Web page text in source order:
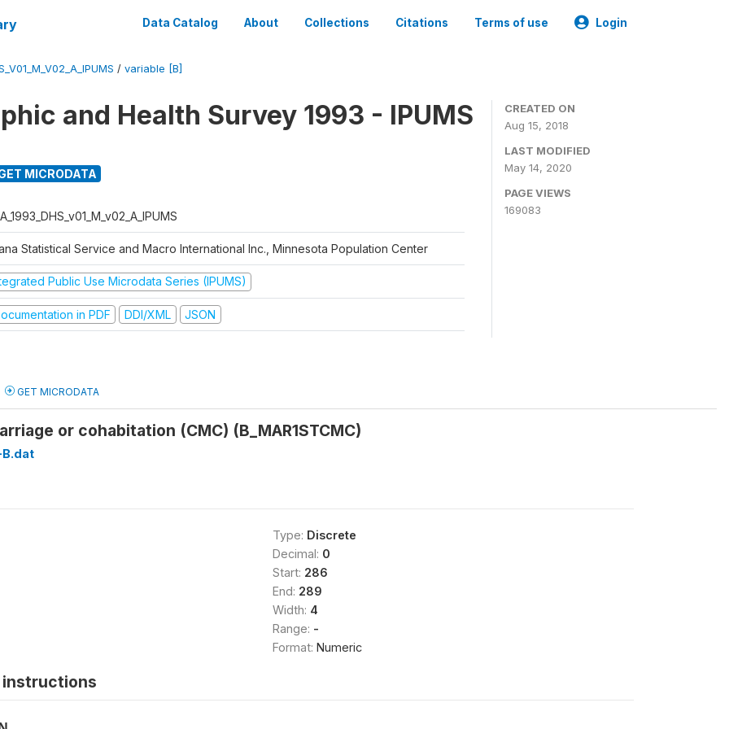
Data Catalog About Collections Citations Terms of use Login
/ variable [B]
and Health Survey 1993 - IPUMS
MICRODATA
Statistical Service and Macro International Inc., Minnesota Population Center
Public Use Microdata Series (IPUMS)
in PDF DDI/XML JSON
CREATED ON
Aug 15, 2018
LAST MODIFIED
May 14, 2020
PAGE VIEWS
169083
GET MICRODATA
or cohabitation (CMC) (B_MAR1STCMC)
B.dat
Type: Discrete
Decimal: 0
Start: 286
End: 289
Width: 4
Range: -
Format: Numeric
instructions